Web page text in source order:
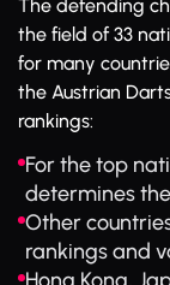
The defending
the field of 33
for many
the Austrian
rankings:
For the top
determines
Other
rankings and